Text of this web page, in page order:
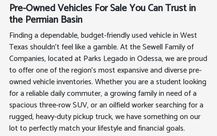
Pre-Owned Vehicles For Sale You Can Trust in
the Permian Basin
Finding a dependable, budget-friendly used vehicle in West
Texas shouldn't feel like a gamble. At the Sewell Family of
Companies, located at Parks Legado in Odessa, we are proud
to offer one of the region's most expansive and diverse pre-
owned vehicle inventories. Whether you are a student looking
for a reliable daily commuter, a growing family in need of a
spacious three-row SUV, or an oilfield worker searching for a
rugged, heavy-duty pickup truck, we have something on our
lot to perfectly match your lifestyle and financial goals.